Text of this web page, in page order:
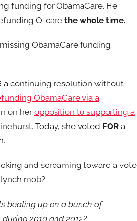
funding for ObamaCare. He
O-carethe whole time.
ObamaCare funding.
a continuing resolution without
ObamaCare via a
on heropposition to supporting a
Today, she voted FOR a
and screaming toward a vote
mob?
beating up on a bunch of
2010 and 2012?